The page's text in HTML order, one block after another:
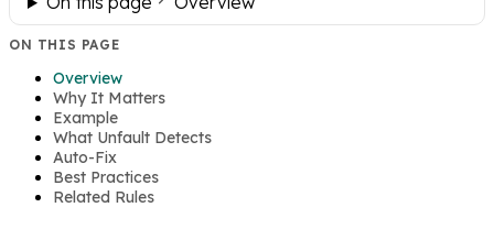
ON THIS PAGE
Overview
Why It Matters
Example
What Unfault Detects
Auto-Fix
Best Practices
Related Rules